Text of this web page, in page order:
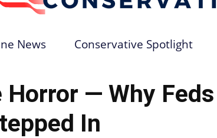
News Conservative Spotlight
Horror — Why Feds
In